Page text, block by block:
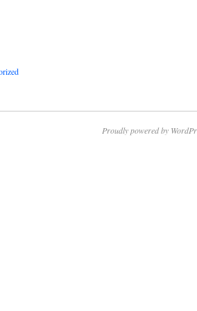
Proudly powered by